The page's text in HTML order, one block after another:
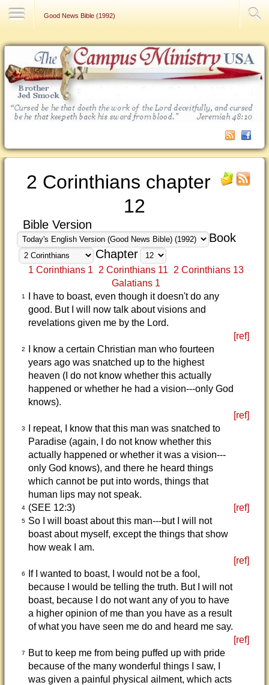
Good News Bible (1992)
2 Corinthians chapter
12
Bible Version
Book
Chapter
1 Corinthians 1 2 Corinthians 11
2 Corinthians 13
Galatians 1
1
I have to boast, even though it doesn't do any
good. But I will now talk about visions and
revelations given me by the Lord.
[ref]
2
I know a certain Christian man who fourteen
years ago was snatched up to the highest
heaven (I do not know whether this actually
happened or whether he had a vision---only God
knows).
[ref]
3
I repeat, I know that this man was snatched to
Paradise (again, I do not know whether this
actually happened or whether it was a vision---
only God knows), and there he heard things
which cannot be put into words, things that
human lips may not speak.
4 (SEE 12:3) [ref]
5 So I will boast about this man---but I will not
boast about myself, except the things that show
how weak I am.
[ref]
6
If I wanted to boast, I would not be a fool,
because I would be telling the truth. But I will not
boast, because I do not want any of you to have
a higher opinion of me than you have as a result
of what you have seen me do and heard me say.
[ref]
7
But to keep me from being puffed up with pride
because of the many wonderful things I saw, I
was given a painful physical ailment, which acts